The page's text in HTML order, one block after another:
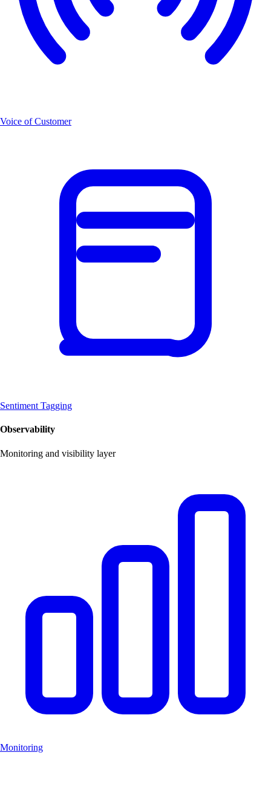
Voice of Customer
Sentiment Tagging
Observability
Monitoring and visibility layer
Monitoring